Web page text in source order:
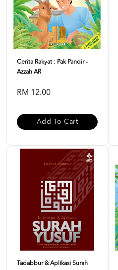
Cerita Rakyat : Pak Pandir -
Azzah AR
RM 12.00
Add To Cart
Tadabbur & Aplikasi Surah